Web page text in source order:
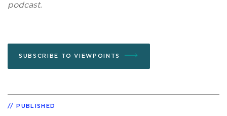
podcast.
SUBSCRIBE TO VIEWPOINTS
PUBLISHED